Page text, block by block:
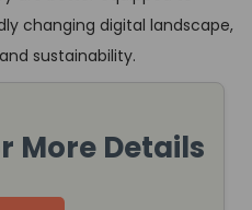
changing digital landscape,
sustainability.
More Details